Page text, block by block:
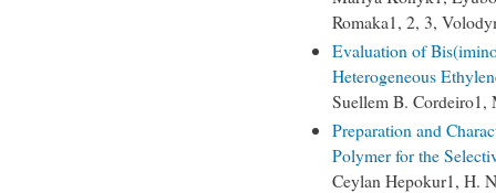
Romaka1, 2, 3,
Evaluation of
Heterogeneous
Suellem B. Cordeiro1,
Preparation and
Polymer for the
Ceylan Hepokur1, H.